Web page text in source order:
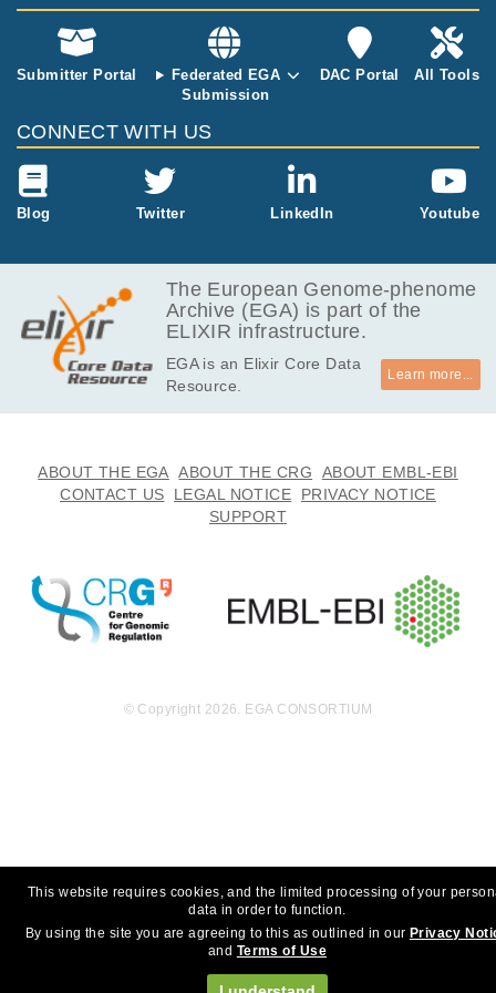
m outcomes:
A prospective
multicentre st
udy"
Submitter Portal
Federated EGA
Submission
DAC Portal All Tools
CONNECT WITH US
Blog Twitter LinkedIn Youtube
The European Genome-phenome
Archive (EGA) is part of the
ELIXIR infrastructure.
EGA is an Elixir Core Data
Resource.
Learn more...
ABOUT THE EGA ABOUT THE CRG
ABOUT EMBL-EBI
CONTACT US
LEGAL NOTICE
PRIVACY NOTICE
SUPPORT
This website requires cookies, and the limited processing of your
data in order to function.
By using the site you are agreeing to this as outlined in our Privacy
and Terms of Use
© Copyright 2026. EGA CONSORTIUM